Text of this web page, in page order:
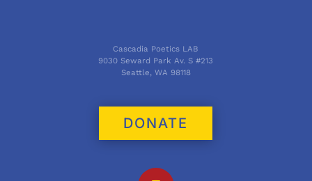
Cascadia Poetics LAB
9030 Seward Park Av. S #213
Seattle, WA 98118
DONATE